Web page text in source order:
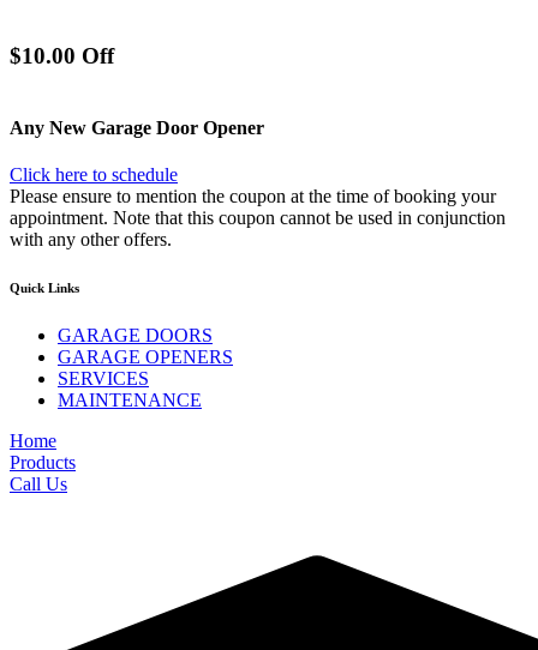
$10.00 Off
Any New Garage Door Opener
Click here to schedule
Please ensure to mention the coupon at the time of booking your
appointment. Note that this coupon cannot be used in conjunction
with any other offers.
Quick Links
GARAGE DOORS
GARAGE OPENERS
SERVICES
MAINTENANCE
Home
Products
Call Us